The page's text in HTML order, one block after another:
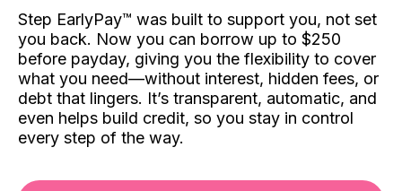
Step EarlyPay™️ was built to support you, not set
you back. Now you can borrow up to $250
before payday, giving you the flexibility to cover
what you need—without interest, hidden fees, or
debt that lingers. It’s transparent, automatic, and
even helps build credit, so you stay in control
every step of the way.